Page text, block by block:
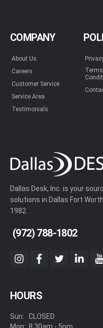
COMPANY
About Us
Careers
Customer Service
Service Area
Testimonials
Dallas Desk, Inc. is your
solutions in Dallas Fort
1982.
(972) 788-1802
instagram
facebook
twitter
HOURS
Sun:
CLOSED